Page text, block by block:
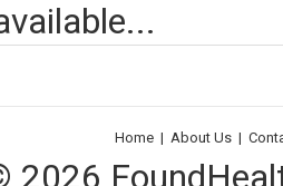
Home | About Us |